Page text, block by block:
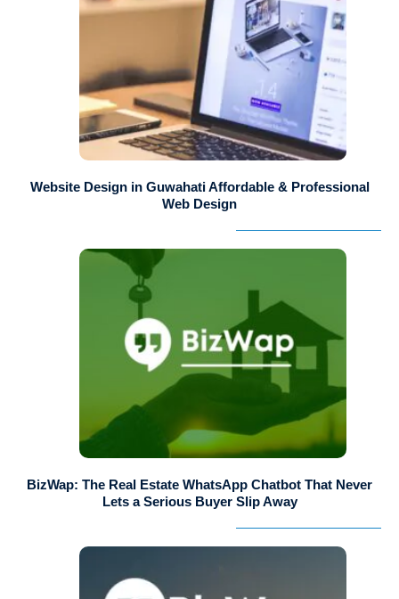
Website Design in Guwahati Affordable & Professional
Web Design
BizWap: The Real Estate WhatsApp Chatbot That Never
Lets a Serious Buyer Slip Away